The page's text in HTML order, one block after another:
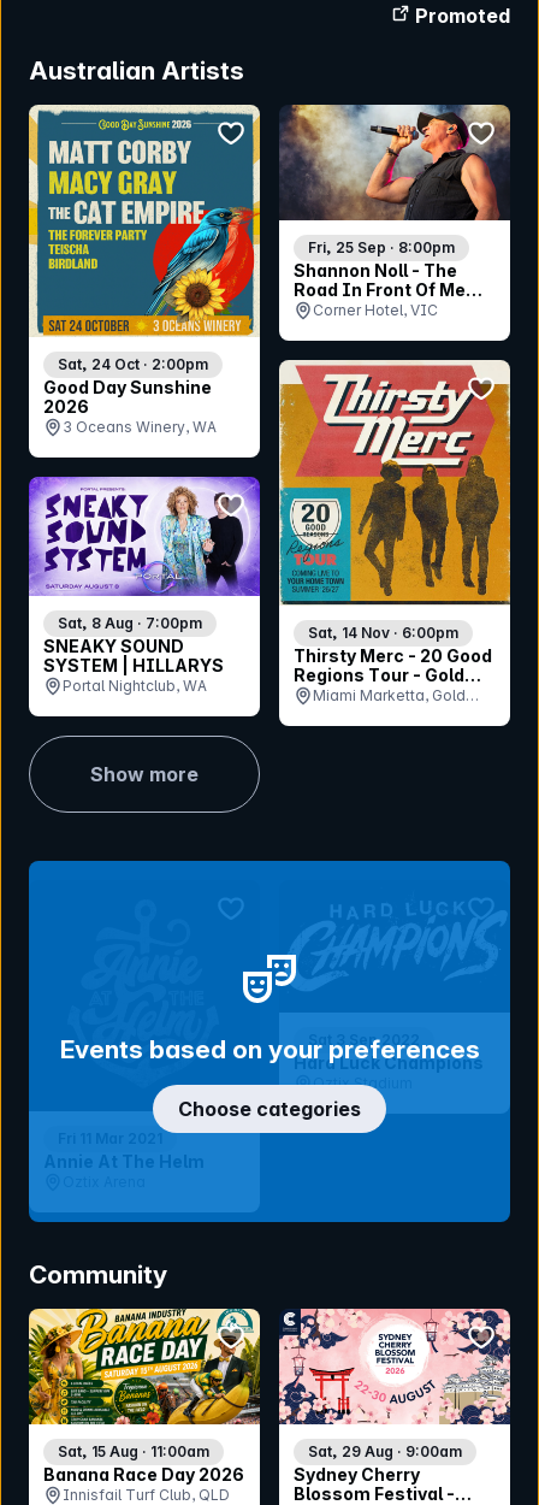
Promoted
Australian Artists
Good Day Sunshine
2026
Sat, 24 Oct · 2:00pm
3 Oceans Winery, WA
bookmark event
Shannon Noll - The
Road In Front Of Me
Tour
Fri, 25 Sep · 8:00pm
Corner Hotel, VIC
Thirsty Merc - 20 Good
Regions Tour - Gold
Coast
Sat, 14 Nov · 6:00pm
Miami Marketta, Gold
SNEAKY SOUND
SYSTEM | HILLARYS
Sat, 8 Aug · 7:00pm
Portal Nightclub, WA
bookmark event
Show more
Annie At The Helm
bookmark event
Hard Luck Champions
Sat 3 Sep 2022
Oztix Stadium
Events based on your preferences
Choose categories
Community
Banana Race Day 2026
Sat, 15 Aug · 11:00am
Innisfail Turf Club, QLD
bookmark event
Sydney Cherry
Blossom Festival -
Sat, 29 Aug · 9:00am